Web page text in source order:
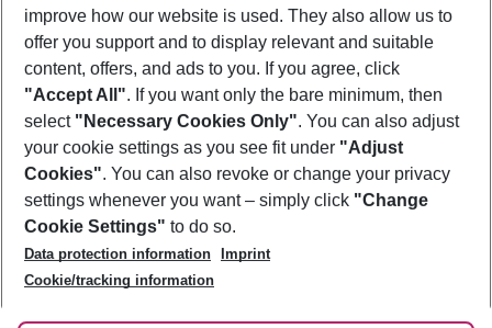
Footer
Footer navigation
About Us
Best Price Guarantee
Change Cookie Settings
Cookie Policy
Facts
Service & Help
Accessible Travel
Check-in
Follow Us
improve how our website is used. They also allow us to
offer you support and to display relevant and suitable
content, offers, and ads to you. If you agree, click
"Accept All". If you want only the bare minimum, then
select "Necessary Cookies Only". You can also adjust
your cookie settings as you see fit under "Adjust
Cookies". You can also revoke or change your privacy
settings whenever you want – simply click "Change
Cookie Settings" to do so.
Data protection information
Imprint
Cookie/tracking information